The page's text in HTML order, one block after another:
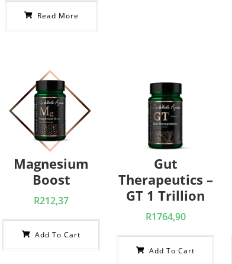
Read More
Magnesium
Boost
R212,37
Add To Cart
Gut
Therapeutics –
GT 1 Trillion
R1764,90
Add To Cart